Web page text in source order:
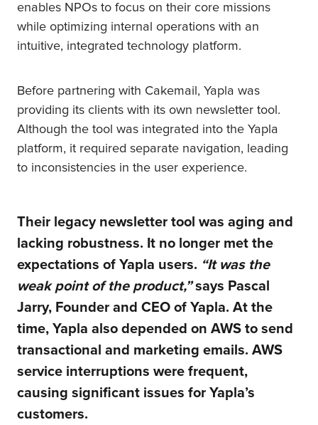
enables NPOs to focus on their core missions
while optimizing internal operations with an
intuitive, integrated technology platform.
Before partnering with Cakemail, Yapla was
providing its clients with its own newsletter tool.
Although the tool was integrated into the Yapla
platform, it required separate navigation, leading
to inconsistencies in the user experience.
Their legacy newsletter tool was aging and
lacking robustness. It no longer met the
expectations of Yapla users. “It was the
weak point of the product,”says Pascal
Jarry, Founder and CEO of Yapla. At the
time, Yapla also depended on AWS to send
transactional and marketing emails. AWS
service interruptions were frequent,
causing significant issues for Yapla’s
customers.